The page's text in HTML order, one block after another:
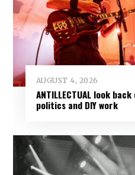
AUGUST 4, 2026
ANTILLECTUAL look
politics and DIY work